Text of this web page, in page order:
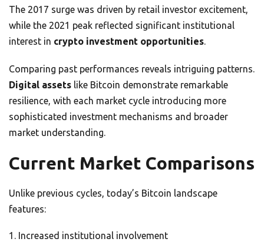
The 2017 surge was driven by retail investor excitement,
while the 2021 peak reflected significant institutional
interest in crypto investment opportunities.
Comparing past performances reveals intriguing patterns.
Digital assets like Bitcoin demonstrate remarkable
resilience, with each market cycle introducing more
sophisticated investment mechanisms and broader
market understanding.
Current Market Comparisons
Unlike previous cycles, today’s Bitcoin landscape
features:
Increased institutional involvement